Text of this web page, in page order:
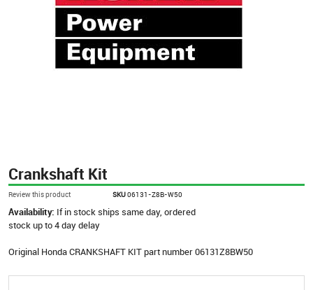
Crankshaft Kit
Review this product SKU06131-Z8B-W50
Availability: If in stock ships same day, ordered
stock up to 4 day delay
Original Honda CRANKSHAFT KIT part number 06131Z8BW50